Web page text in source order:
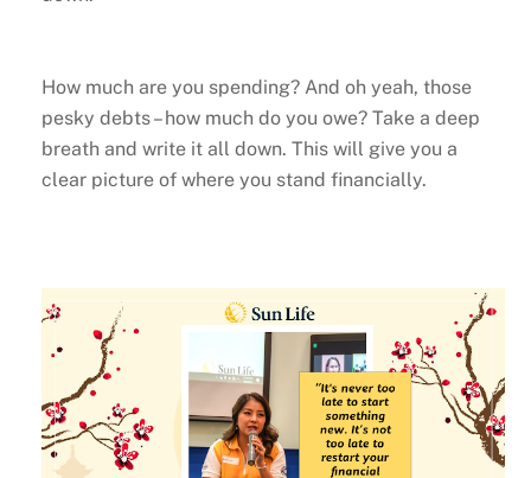
How much are you spending? And oh yeah, those
pesky debts – how much do you owe? Take a deep
breath and write it all down. This will give you a
clear picture of where you stand financially.